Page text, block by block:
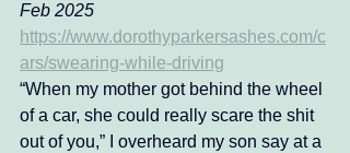
Feb 2025
https://www.dorothyparkersashes.com/c
ars/swearing-while-driving
“When my mother got behind the wheel
of a car, she could really scare the shit
out of you,” I overheard my son say at a